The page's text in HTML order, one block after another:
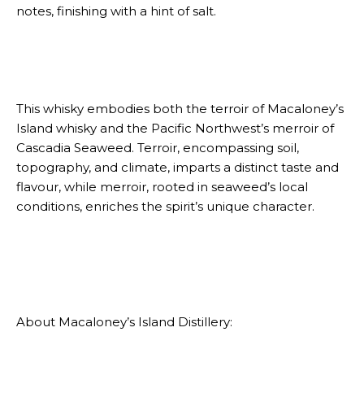
notes, finishing with a hint of salt.
This whisky embodies both the terroir of Macaloney’s
Island whisky and the Pacific Northwest’s merroir of
Cascadia Seaweed. Terroir, encompassing soil,
topography, and climate, imparts a distinct taste and
flavour, while merroir, rooted in seaweed’s local
conditions, enriches the spirit’s unique character.
About Macaloney’s Island Distillery: